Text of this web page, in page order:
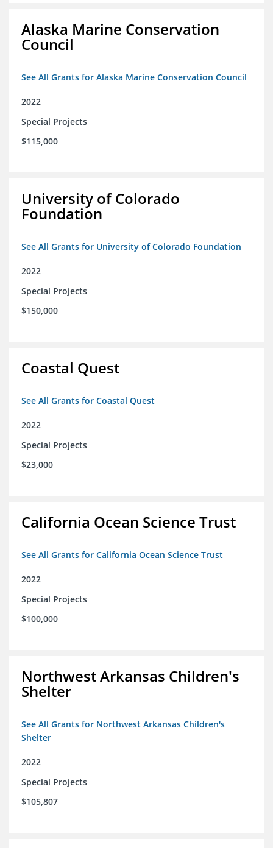
Alaska Marine Conservation
Council
See All Grants for Alaska Marine Conservation Council
2022
Special Projects
$115,000
University of Colorado
Foundation
See All Grants for University of Colorado Foundation
2022
Special Projects
$150,000
Coastal Quest
See All Grants for Coastal Quest
2022
Special Projects
$23,000
California Ocean Science Trust
See All Grants for California Ocean Science Trust
2022
Special Projects
$100,000
Northwest Arkansas Children's
Shelter
See All Grants for Northwest Arkansas Children's
Shelter
2022
Special Projects
$105,807